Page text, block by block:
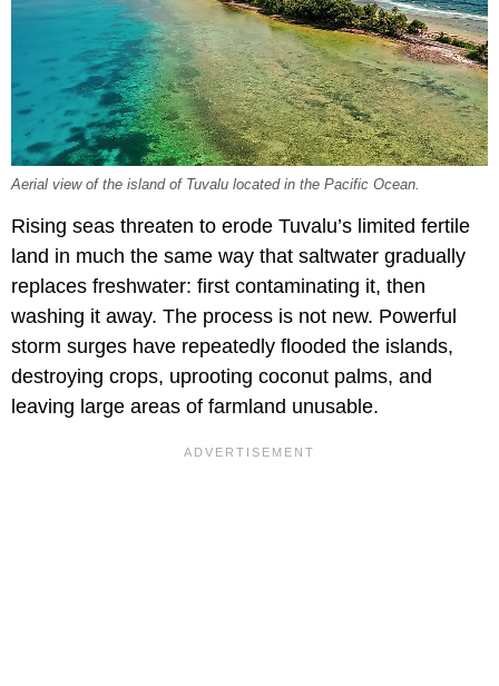
Aerial view of the island of Tuvalu located in the Pacific Ocean.
Rising seas threaten to erode Tuvalu’s limited fertile
land in much the same way that saltwater gradually
replaces freshwater: first contaminating it, then
washing it away. The process is not new. Powerful
storm surges have repeatedly flooded the islands,
destroying crops, uprooting coconut palms, and
leaving large areas of farmland unusable.